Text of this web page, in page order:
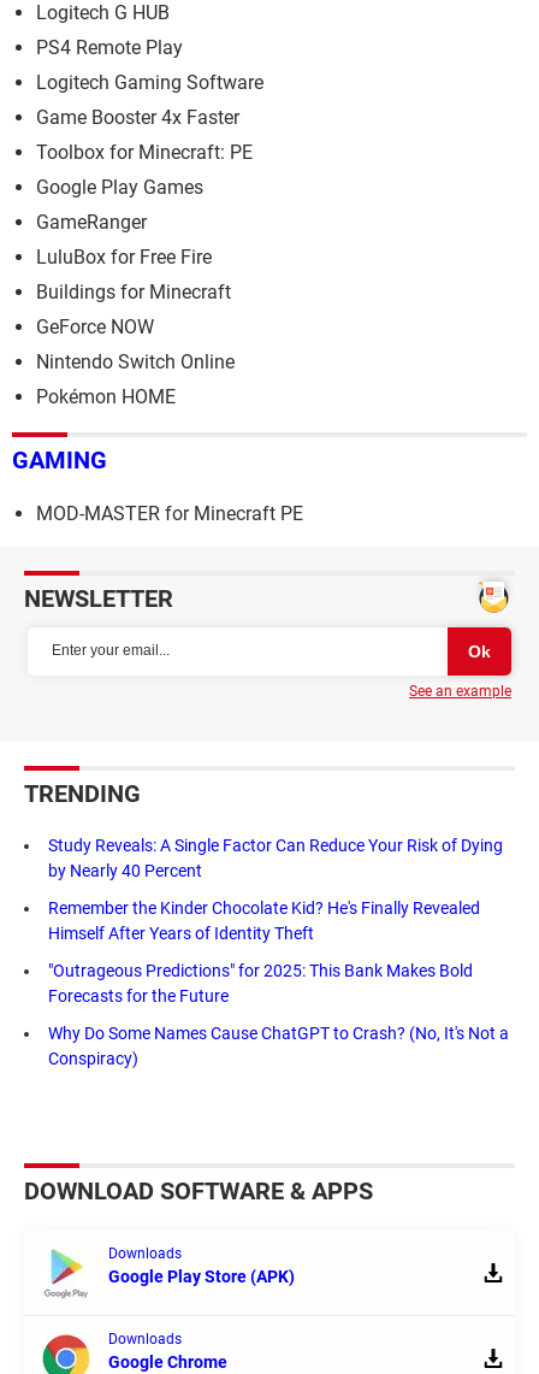
Logitech G HUB
PS4 Remote Play
Logitech Gaming Software
Game Booster 4x Faster
Toolbox for Minecraft: PE
Google Play Games
GameRanger
LuluBox for Free Fire
Buildings for Minecraft
GeForce NOW
Nintendo Switch Online
Pokémon HOME
GAMING
MOD-MASTER for Minecraft PE
NEWSLETTER
See an example
TRENDING
Study Reveals: A Single Factor Can Reduce Your Risk of Dying
by Nearly 40 Percent
Remember the Kinder Chocolate Kid? He's Finally Revealed
Himself After Years of Identity Theft
"Outrageous Predictions" for 2025: This Bank Makes Bold
Forecasts for the Future
Why Do Some Names Cause ChatGPT to Crash? (No, It's Not a
Conspiracy)
DOWNLOAD SOFTWARE & APPS
Downloads
Google Play Store (APK)
Downloads
Google Chrome